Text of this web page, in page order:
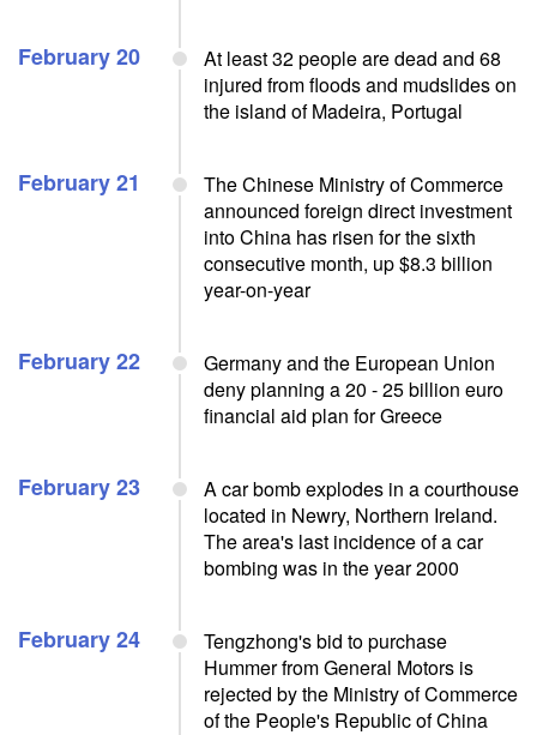
February 20
At least 32 people are dead and 68
injured from floods and mudslides on
the island of Madeira, Portugal
February 21
The Chinese Ministry of Commerce
announced foreign direct investment
into China has risen for the sixth
consecutive month, up $8.3 billion
year-on-year
February 22
Germany and the European Union
deny planning a 20 - 25 billion euro
financial aid plan for Greece
February 23
A car bomb explodes in a courthouse
located in Newry, Northern Ireland.
The area's last incidence of a car
bombing was in the year 2000
February 24
Tengzhong's bid to purchase
Hummer from General Motors is
rejected by the Ministry of Commerce
of the People's Republic of China